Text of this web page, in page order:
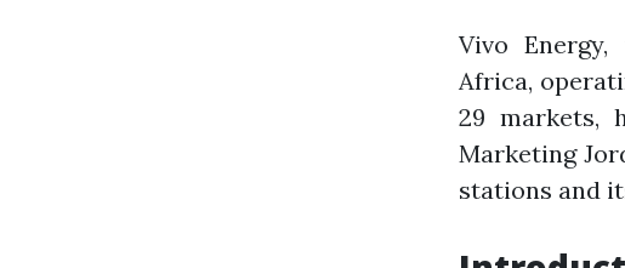
Vivo
Africa,
29 markets,
Marketing
stations and